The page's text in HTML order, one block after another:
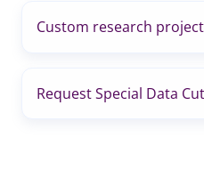
Custom research project
Request Special Data Cut